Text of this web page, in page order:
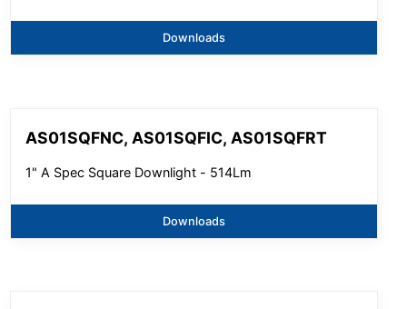
Downloads
AS01SQFNC, AS01SQFIC, AS01SQFRT
1" A Spec Square Downlight - 514Lm
Downloads